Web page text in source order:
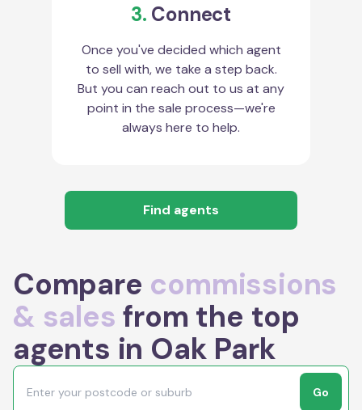
3. Connect
Once you've decided which agent
to sell with, we take a step back.
But you can reach out to us at any
point in the sale process—we're
always here to help.
Find agents
Compare commissions
& sales from the top
agents in Oak Park
Go